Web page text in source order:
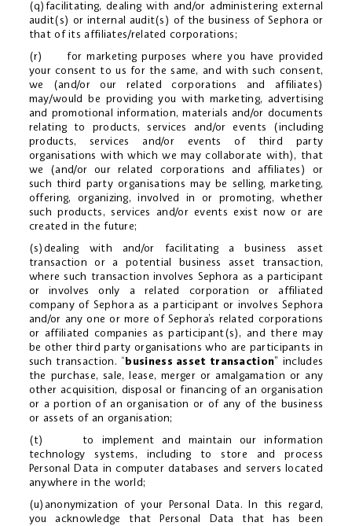
(q)facilitating, dealing with and/or administering external
audit(s) or internal audit(s) of the business of Sephora or
that of its affiliates/related corporations;
(r) for marketing purposes where you have provided
your consent to us for the same, and with such consent,
we (and/or our related corporations and affiliates)
may/would be providing you with marketing, advertising
and promotional information, materials and/or documents
relating to products, services and/or events (including
products, services and/or events of third party
organisations with which we may collaborate with), that
we (and/or our related corporations and affiliates) or
such third party organisations may be selling, marketing,
offering, organizing, involved in or promoting, whether
such products, services and/or events exist now or are
created in the future;
(s)dealing with and/or facilitating a business asset
transaction or a potential business asset transaction,
where such transaction involves Sephora as a participant
or involves only a related corporation or affiliated
company of Sephora as a participant or involves Sephora
and/or any one or more of Sephora’s related corporations
or affiliated companies as participant(s), and there may
be other third party organisations who are participants in
such transaction. “business asset transaction” includes
the purchase, sale, lease, merger or amalgamation or any
other acquisition, disposal or financing of an organisation
or a portion of an organisation or of any of the business
or assets of an organisation;
(t) to implement and maintain our information
technology systems, including to store and process
Personal Data in computer databases and servers located
anywhere in the world;
(u)anonymization of your Personal Data. In this regard,
you acknowledge that Personal Data that has been